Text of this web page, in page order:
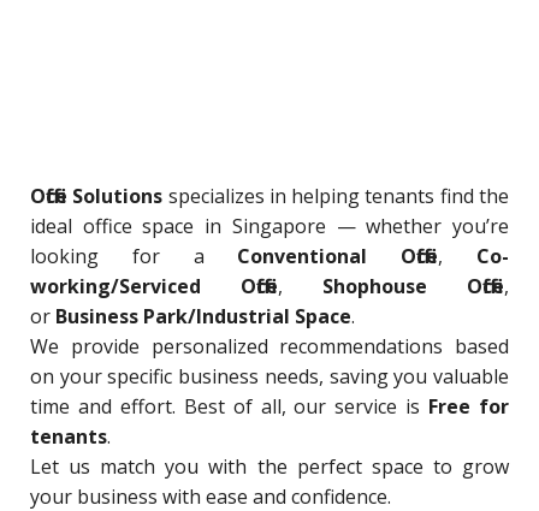
Office Solutions specializes in helping tenants find the
ideal office space in Singapore — whether you’re
looking for a Conventional Office, Co-
working/Serviced Office, Shophouse Office,
or Business Park/Industrial Space.
We provide personalized recommendations based
on your specific business needs, saving you valuable
time and effort. Best of all, our service is Free for
tenants.
Let us match you with the perfect space to grow
your business with ease and confidence.